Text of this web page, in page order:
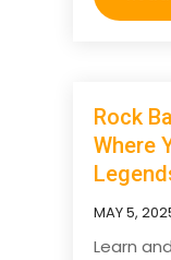
Rock
Where
MAY 5,
Learn